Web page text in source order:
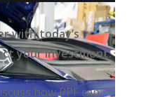
with today’s
your investment.
how PPF can